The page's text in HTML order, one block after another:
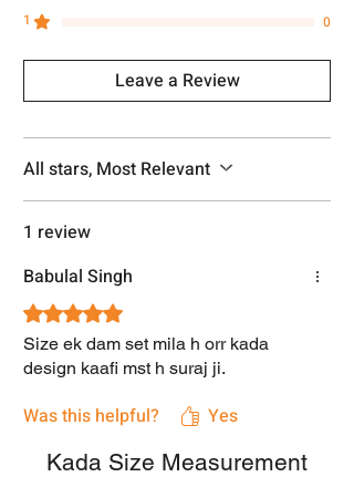
1
0
Leave a Review
All stars, Most Relevant
1 review
Babulal Singh
Rated 5 out of 5 stars.
Size ek dam set mila h orr kada
design kaafi mst h suraj ji.
Was this helpful? Yes
Kada Size Measurement